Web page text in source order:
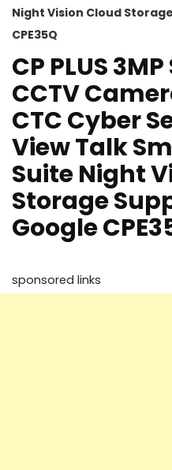
Night Vision Cloud
CPE35Q
CP PLUS
CCTV
CTC Cyber
View Talk
Suite Night
Storage
Google
sponsored links